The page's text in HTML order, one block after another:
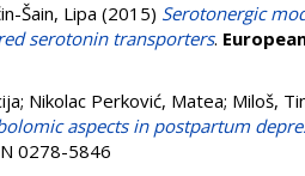
Šain, Lipa (2015) Serotonergic
serotonin transporters.
; Nikolac Perković, Matea; Miloš,
aspects in postpartum
0278-5846